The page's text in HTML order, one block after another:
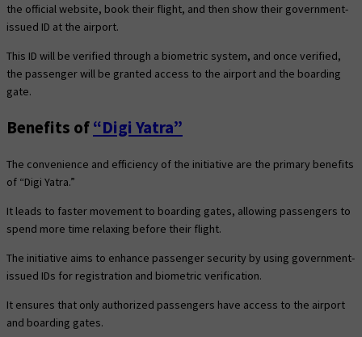
the official website, book their flight, and then show their government-
issued ID at the airport.
This ID will be verified through a biometric system, and once verified,
the passenger will be granted access to the airport and the boarding
gate.
Benefits of“Digi Yatra”
The convenience and efficiency of the initiative are the primary benefits
of “Digi Yatra.”
It leads to faster movement to boarding gates, allowing passengers to
spend more time relaxing before their flight.
The initiative aims to enhance passenger security by using government-
issued IDs for registration and biometric verification.
It ensures that only authorized passengers have access to the airport
and boarding gates.